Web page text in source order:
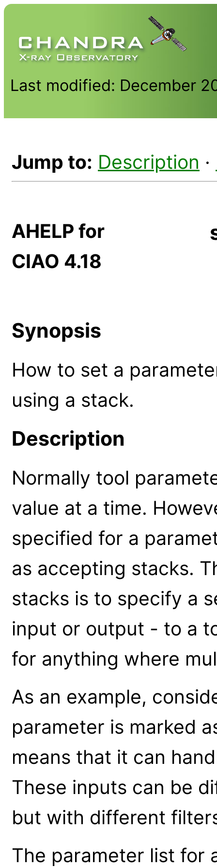
Last modified: December
Jump to: Description ·
AHELP for
CIAO 4.18
Synopsis
How to set a
using a stack.
Description
Normally tool
value at a time.
specified for a
as accepting stacks.
stacks is to specify a
input or output - to a
for anything where
As an example,
parameter is marked
means that it can
These inputs can be
but with different
The parameter list for